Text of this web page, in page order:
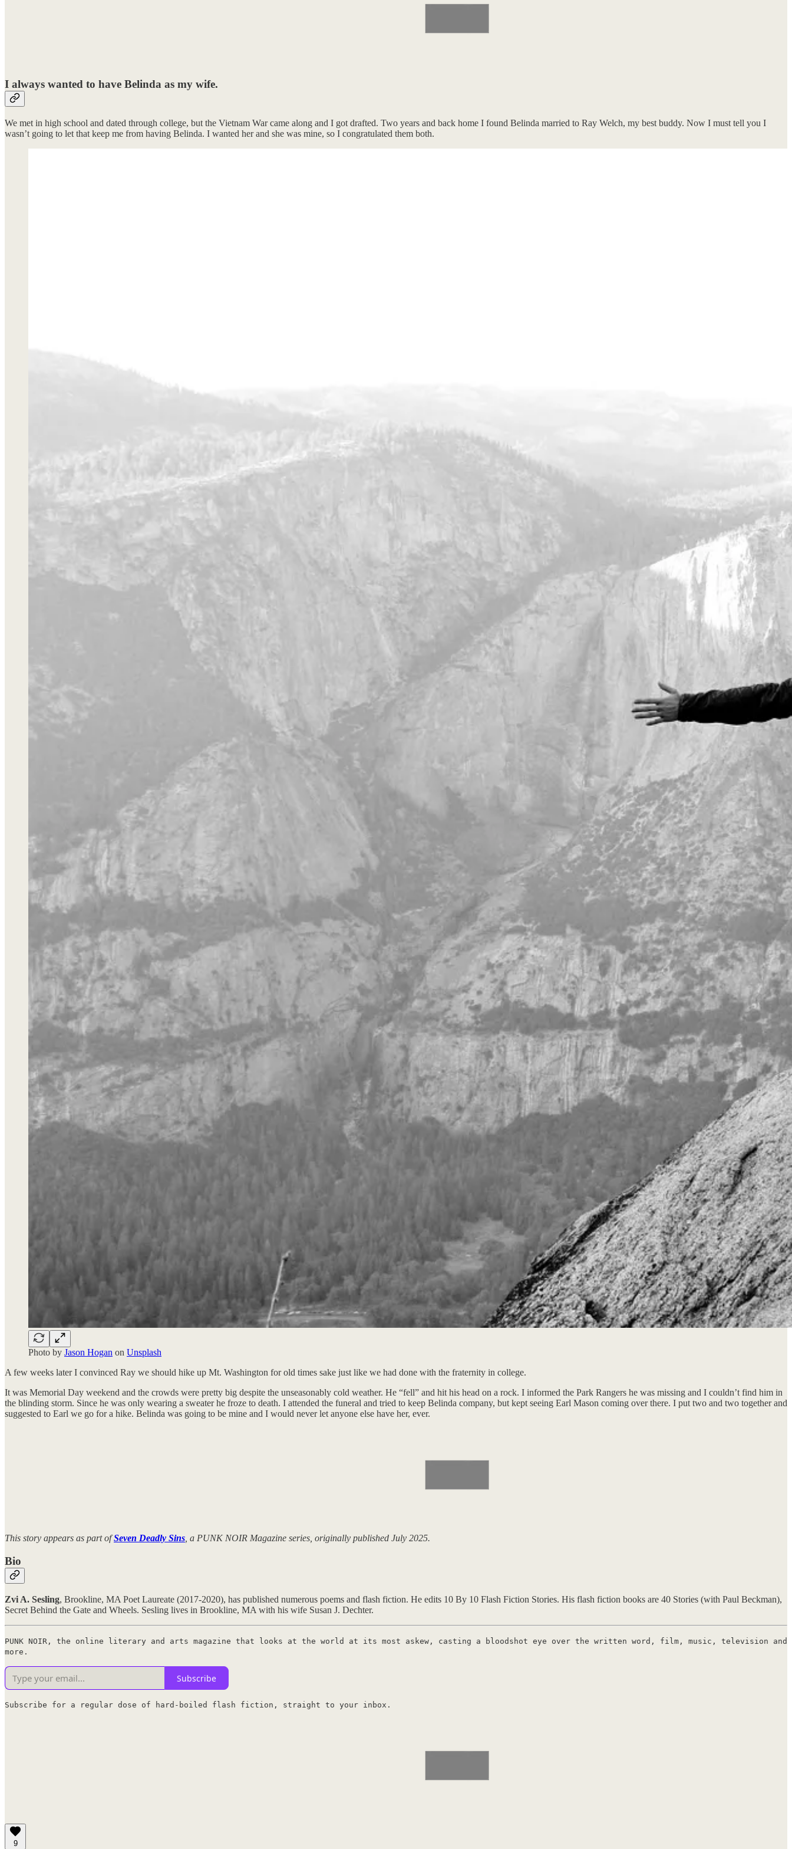
I always wanted to have Belinda as my wife.
We met in high school and dated through college, but the Vietnam War came along and I got drafted. Two years and back home I found Belinda married to Ray Welch, my best buddy. Now I must tell you I
wasn’t going to let that keep me from having Belinda. I wanted her and she was mine, so I congratulated them both.
Photo by Jason Hogan on Unsplash
A few weeks later I convinced Ray we should hike up Mt. Washington for old times sake just like we had done with the fraternity in college.
It was Memorial Day weekend and the crowds were pretty big despite the unseasonably cold weather. He “fell” and hit his head on a rock. I informed the Park Rangers he was missing and I couldn’t find him in
the blinding storm. Since he was only wearing a sweater he froze to death. I attended the funeral and tried to keep Belinda company, but kept seeing Earl Mason coming over there. I put two and two together and
suggested to Earl we go for a hike. Belinda was going to be mine and I would never let anyone else have her, ever.
This story appears as part ofSeven Deadly Sins , a PUNK NOIR Magazine series, originally published July 2025.
Bio
Zvi A. Sesling, Brookline, MA Poet Laureate (2017-2020), has published numerous poems and flash fiction. He edits 10 By 10 Flash Fiction Stories. His flash fiction books are 40 Stories (with Paul Beckman),
Secret Behind the Gate and Wheels. Sesling lives in Brookline, MA with his wife Susan J. Dechter.
PUNK NOIR, the online literary and arts magazine that looks at the world at its most askew, casting a bloodshot eye over the written word, film, music, television and
more.
Subscribe
Subscribe for a regular dose of hard-boiled flash fiction, straight to your inbox.
9